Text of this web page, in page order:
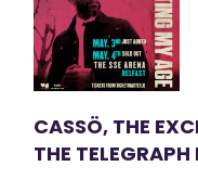
CASSÖ, THE
THE